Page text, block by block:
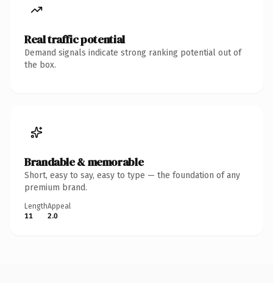
Real traffic potential
Demand signals indicate strong ranking potential out of
the box.
Brandable & memorable
Short, easy to say, easy to type — the foundation of any
premium brand.
Length
11
Appeal
2.0